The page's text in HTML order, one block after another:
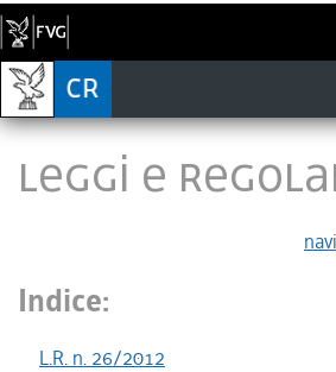
LEGGI E
Indice:
L.R. n. 26/2012